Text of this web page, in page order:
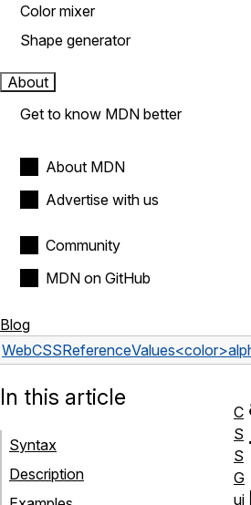
Color mixer
Shape generator
About
Get to know MDN better
About MDN
Advertise with us
Community
MDN on GitHub
Blog
WebCSSReferenceValues<color>
In this article
Syntax
Description
C
S
S
G
ui